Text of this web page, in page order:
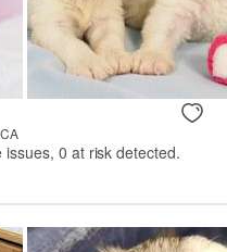
0 at risk detected.